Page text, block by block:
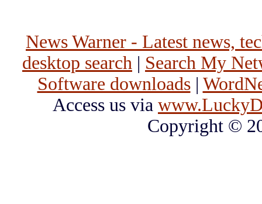
News Warner - Latest news,
desktop search | Search My
Software downloads|
Access us via
Copyright ©